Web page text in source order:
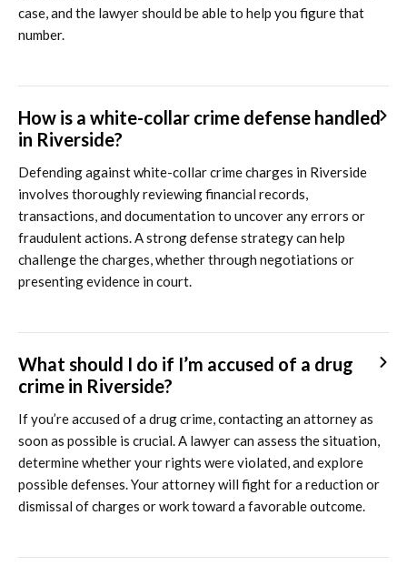
case, and the lawyer should be able to help you figure that
number.
How is a white-collar crime defense handled
in Riverside?
Defending against white-collar crime charges in Riverside
involves thoroughly reviewing financial records,
transactions, and documentation to uncover any errors or
fraudulent actions. A strong defense strategy can help
challenge the charges, whether through negotiations or
presenting evidence in court.
What should I do if I’m accused of a drug
crime in Riverside?
If you’re accused of a drug crime, contacting an attorney as
soon as possible is crucial. A lawyer can assess the situation,
determine whether your rights were violated, and explore
possible defenses. Your attorney will fight for a reduction or
dismissal of charges or work toward a favorable outcome.